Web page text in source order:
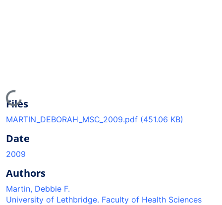
Loading...
Files
MARTIN_DEBORAH_MSC_2009.pdf (451.06 KB)
Date
2009
Authors
Martin, Debbie F.
University of Lethbridge. Faculty of Health Sciences